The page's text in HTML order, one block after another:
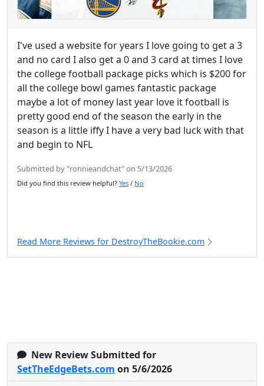
I've used a website for years I love going to get a 3
and no card I also get a 0 and 3 card at times I love
the college football package picks which is $200 for
all the college bowl games fantastic package
maybe a lot of money last year love it football is
pretty good end of the season the early in the
season is a little iffy I have a very bad luck with that
and begin to NFL
Submitted by "ronnieandchat" on 5/13/2026
Did you find this review helpful? Yes / No
Read More Reviews for DestroyTheBookie.com
New Review Submitted for
SetTheEdgeBets.com on 5/6/2026